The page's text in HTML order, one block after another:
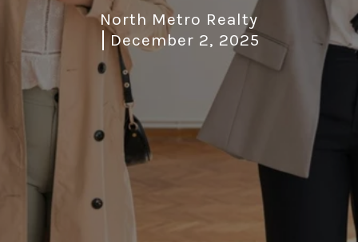
North Metro Realty
December 2, 2025